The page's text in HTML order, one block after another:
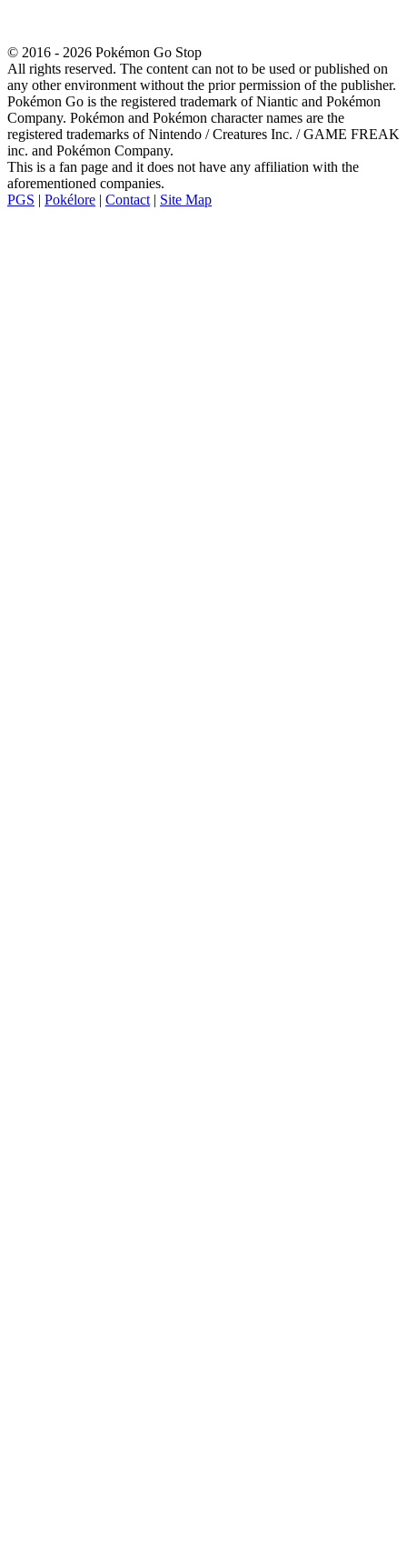
© 2016 - 2026 Pokémon Go Stop
All rights reserved. The content can not to be used or published on
any other environment without the prior permission of the publisher.
Pokémon Go is the registered trademark of Niantic and Pokémon
Company. Pokémon and Pokémon character names are the
registered trademarks of Nintendo / Creatures Inc. / GAME FREAK
inc. and Pokémon Company.
This is a fan page and it does not have any affiliation with the
aforementioned companies.
PGS | Pokélore | Contact | Site Map